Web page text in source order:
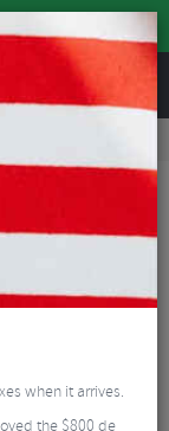
REVIEWS
when it arrives.